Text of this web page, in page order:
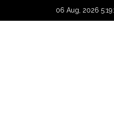
06 Aug, 2026